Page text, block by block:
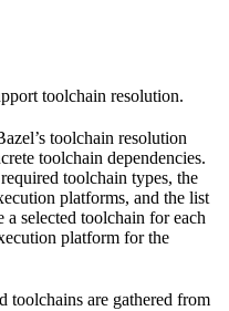
toolchain resolution.
toolchain resolution
toolchain dependencies.
toolchain types, the
platforms, and the list
selected toolchain for each
platform for the
toolchains are gathered from